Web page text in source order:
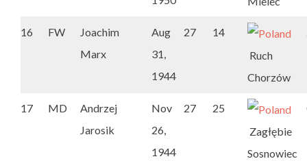
16 FW
Joachim
Marx
Aug
31,
1944
27
14
Ruch
Chorzów
17 MD
Andrzej
Jarosik
Nov
26,
1944
27
25
Zagłębie
Sosnowiec